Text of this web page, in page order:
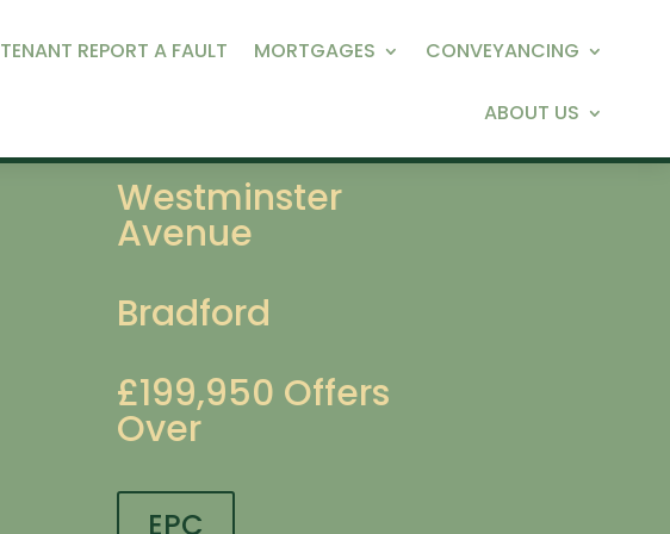
TENANT REPORT A FAULT MORTGAGES CONVEYANCING
ABOUT US
Westminster
Avenue
Bradford
£199,950 Offers
Over
EPC